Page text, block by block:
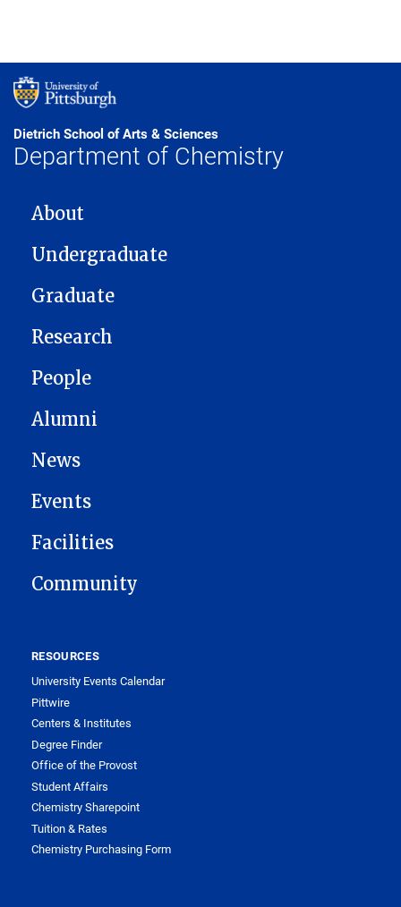
Dietrich School of Arts & Sciences
Department of Chemistry
MAIN NAVIGATION
About
Undergraduate
Graduate
Research
People
Alumni
News
Events
Facilities
Community
RESOURCES
University Events Calendar
Pittwire
Centers & Institutes
Degree Finder
Office of the Provost
Student Affairs
Chemistry Sharepoint
Tuition & Rates
Chemistry Purchasing Form